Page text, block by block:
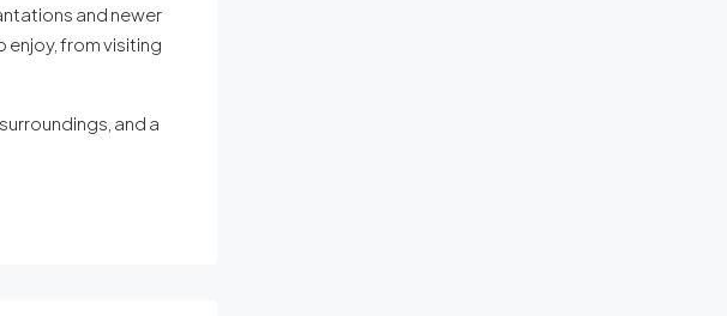
and newer
enjoy, from visiting
and a